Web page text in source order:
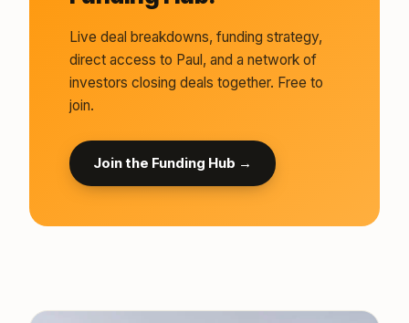
Live deal breakdowns, funding strategy,
direct access to Paul, and a network of
investors closing deals together. Free to
join.
Join the Funding Hub →